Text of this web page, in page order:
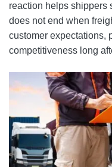
reaction helps shippers
does not end when
customer expectations,
competitiveness long